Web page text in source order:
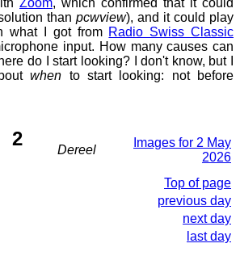
Zoom, which confirmed that it could
than pcwview), and it could play
what I got from Radio Swiss Classic
input. How many causes can
do I start looking? I don't know, but I
when to start looking: not before
2
Dereel
Images for 2 May
2026
Top of page
previous day
next day
last day